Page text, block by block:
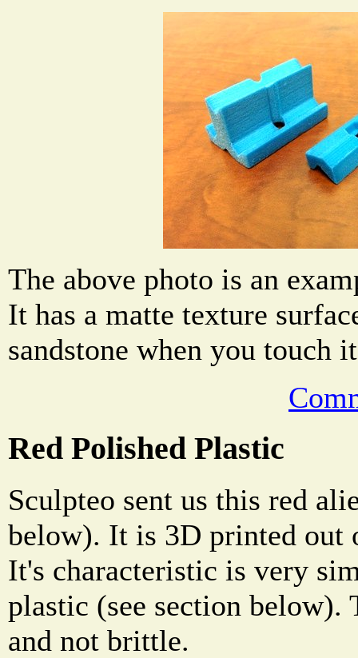
The above photo is an
It has a matte texture
sandstone when you touch
Red Polished Plastic
Sculpteo sent us this red
below). It is 3D printed out
It's characteristic is very
plastic (see section below).
and not brittle.